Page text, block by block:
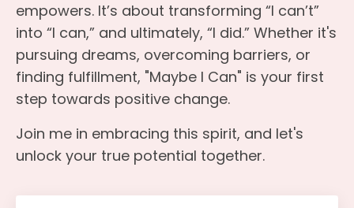
empowers. It’s about transforming “I can’t”
into “I can,” and ultimately, “I did.” Whether it's
pursuing dreams, overcoming barriers, or
finding fulfillment, "Maybe I Can" is your first
step towards positive change.
Join me in embracing this spirit, and let's
unlock your true potential together.